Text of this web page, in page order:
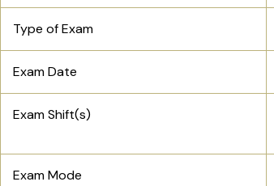
Type of Exam
Exam Date
Exam Shift(s)
Exam Mode